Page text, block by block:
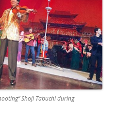
Shoji Tabuchi during